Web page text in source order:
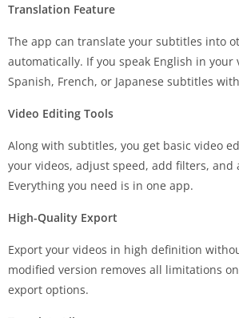
Translation Feature
The app can translate your subtitles into
automatically. If you speak English in your
Spanish, French, or Japanese subtitles
Video Editing Tools
Along with subtitles, you get basic video
your videos, adjust speed, add filters, and
Everything you need is in one app.
High-Quality Export
Export your videos in high definition
modified version removes all limitations
export options.